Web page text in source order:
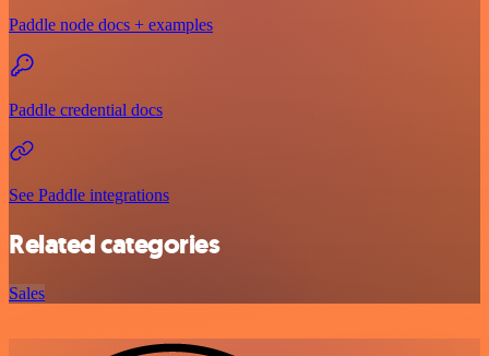
Paddle node docs + examples
Paddle credential docs
See Paddle integrations
Related categories
Sales